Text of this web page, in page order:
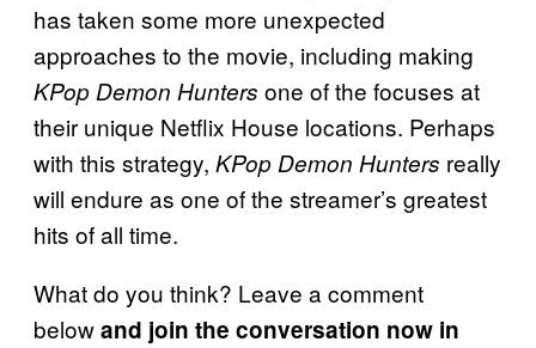
has taken some more unexpected
approaches to the movie, including making
KPop Demon Hunters one of the focuses at
their unique Netflix House locations. Perhaps
with this strategy, KPop Demon Hunters really
will endure as one of the streamer’s greatest
hits of all time.
What do you think? Leave a comment
belowand join the conversation now in